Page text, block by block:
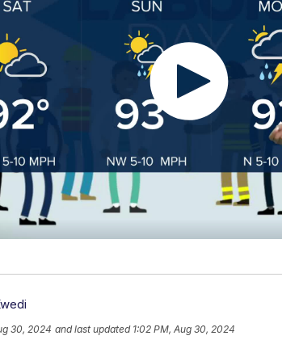
30, 2024 and last updated 1:02 PM, Aug 30, 2024